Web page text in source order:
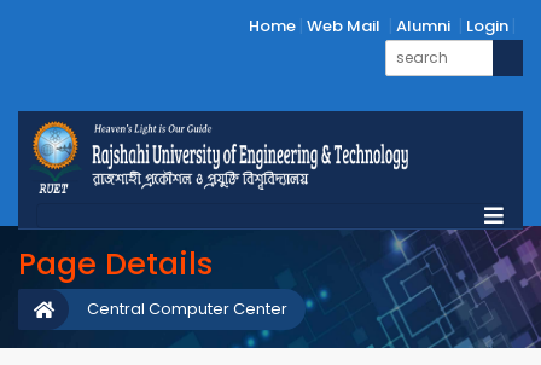
Home Web Mail Alumni Login
Page Details
Central Computer Center